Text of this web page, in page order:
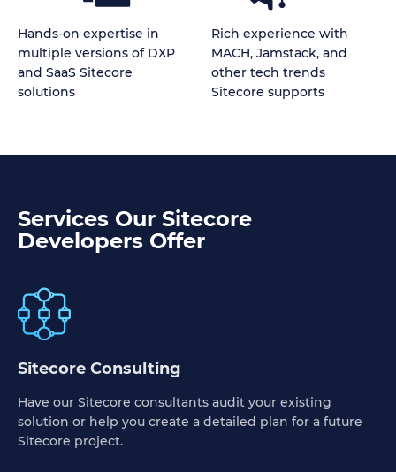
Hands-on expertise in
multiple versions of DXP
and SaaS Sitecore
solutions
Rich experience with
MACH, Jamstack, and
other tech trends
Sitecore supports
Services Our Sitecore
Developers Offer
Sitecore Consulting
Have our Sitecore consultants audit your existing
solution or help you create a detailed plan for a future
Sitecore project.